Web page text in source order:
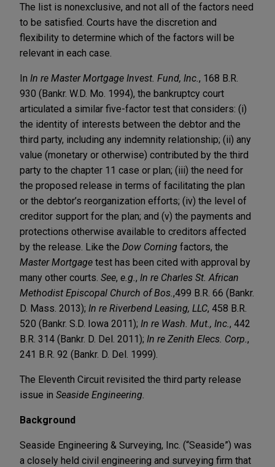
The list is nonexclusive, and not all of the factors need
to be satisfied. Courts have the discretion and
flexibility to determine which of the factors will be
relevant in each case.
In In re Master Mortgage Invest. Fund, Inc. , 168 B.R.
930 (Bankr. W.D. Mo. 1994), the bankruptcy court
articulated a similar five-factor test that considers: (i)
the identity of interests between the debtor and the
third party, including any indemnity relationship; (ii) any
value (monetary or otherwise) contributed by the third
party to the chapter 11 case or plan; (iii) the need for
the proposed release in terms of facilitating the plan
or the debtor’s reorganization efforts; (iv) the level of
creditor support for the plan; and (v) the payments and
protections otherwise available to creditors affected
by the release. Like the Dow Corning factors, the
Master Mortgage test has been cited with approval by
many other courts. See, e.g. , In re Charles St. African
Methodist Episcopal Church of Bos. ,499 B.R. 66 (Bankr.
D. Mass. 2013); In re Riverbend Leasing, LLC, 458 B.R.
520 (Bankr. S.D. Iowa 2011); In re Wash. Mut., Inc. , 442
B.R. 314 (Bankr. D. Del. 2011); In re Zenith Elecs. Corp. ,
241 B.R. 92 (Bankr. D. Del. 1999).
The Eleventh Circuit revisited the third party release
issue in Seaside Engineering.
Background
Seaside Engineering & Surveying, Inc. (“Seaside”) was
a closely held civil engineering and surveying firm that